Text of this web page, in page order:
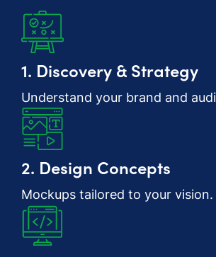
1. Discovery & Strategy
Understand your brand and
2. Design Concepts
Mockups tailored to your vision.